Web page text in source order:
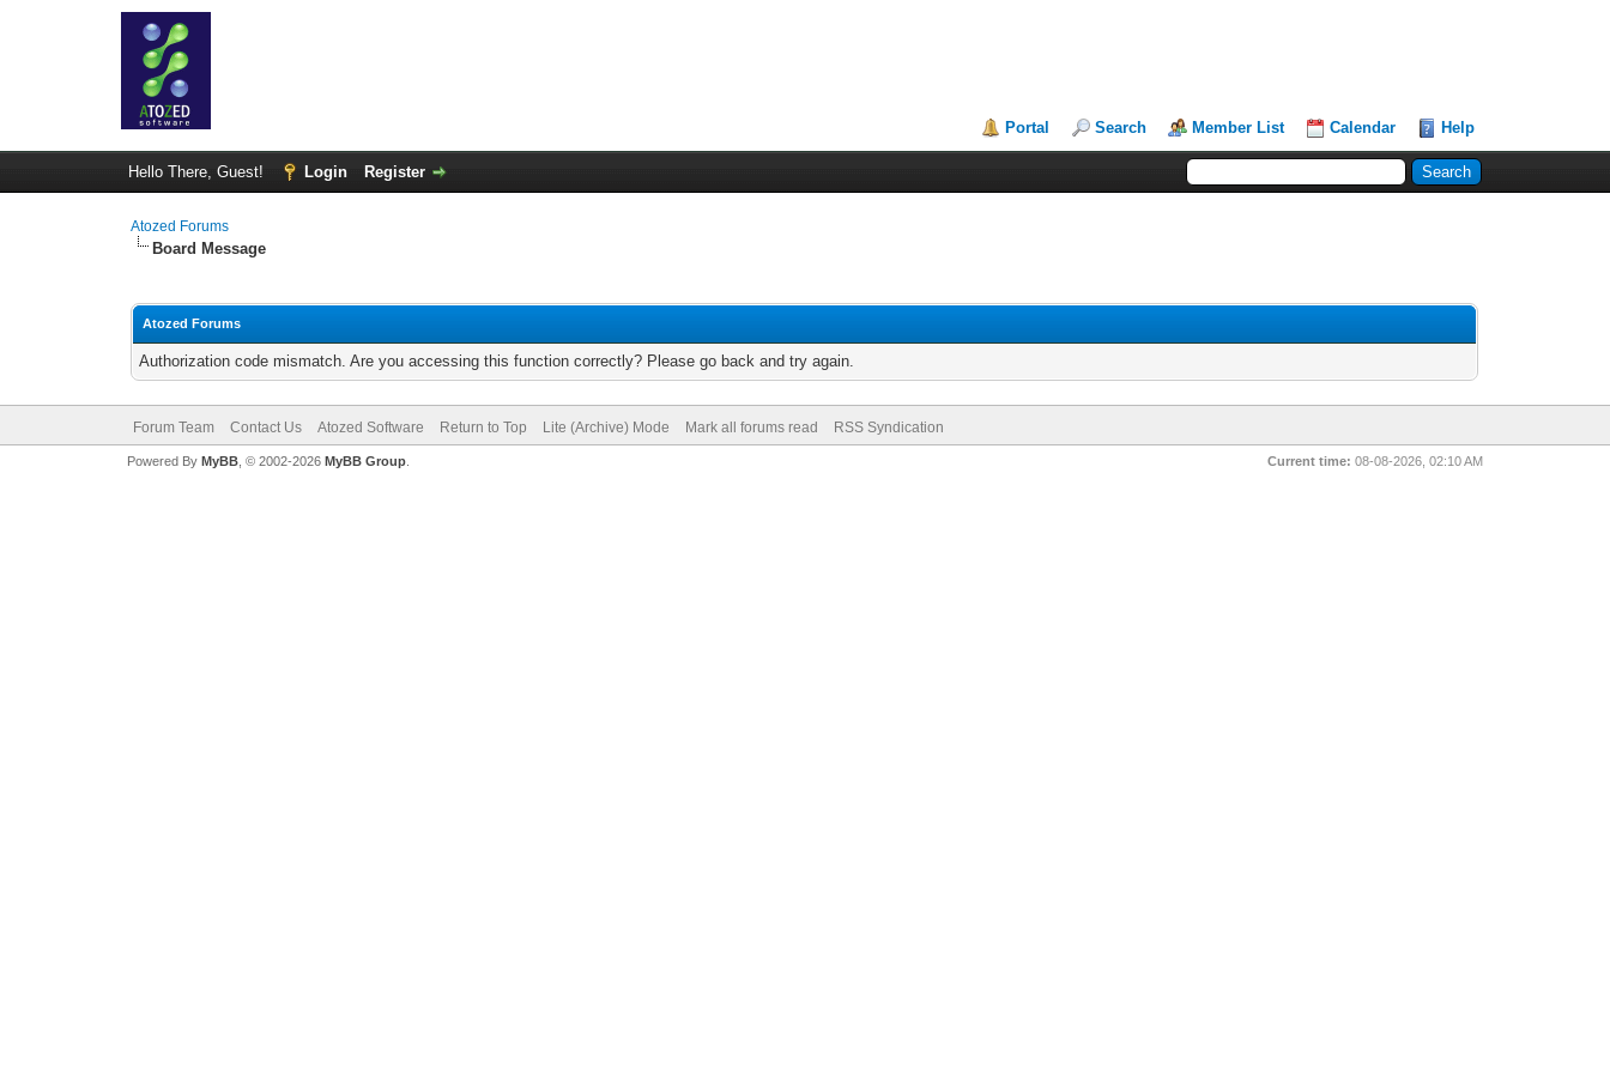
Portal Search Member List Calendar Help
Hello There, Guest! Login Register
Atozed Forums
Board Message
Atozed Forums
Authorization code mismatch. Are you accessing this function correctly? Please go back and try again.
Forum Team Contact Us Atozed Software Return to Top Lite (Archive) Mode Mark all forums read RSS Syndication
Current time: 08-08-2026, 02:10 AM
Powered By MyBB, © 2002-2026 MyBB Group.